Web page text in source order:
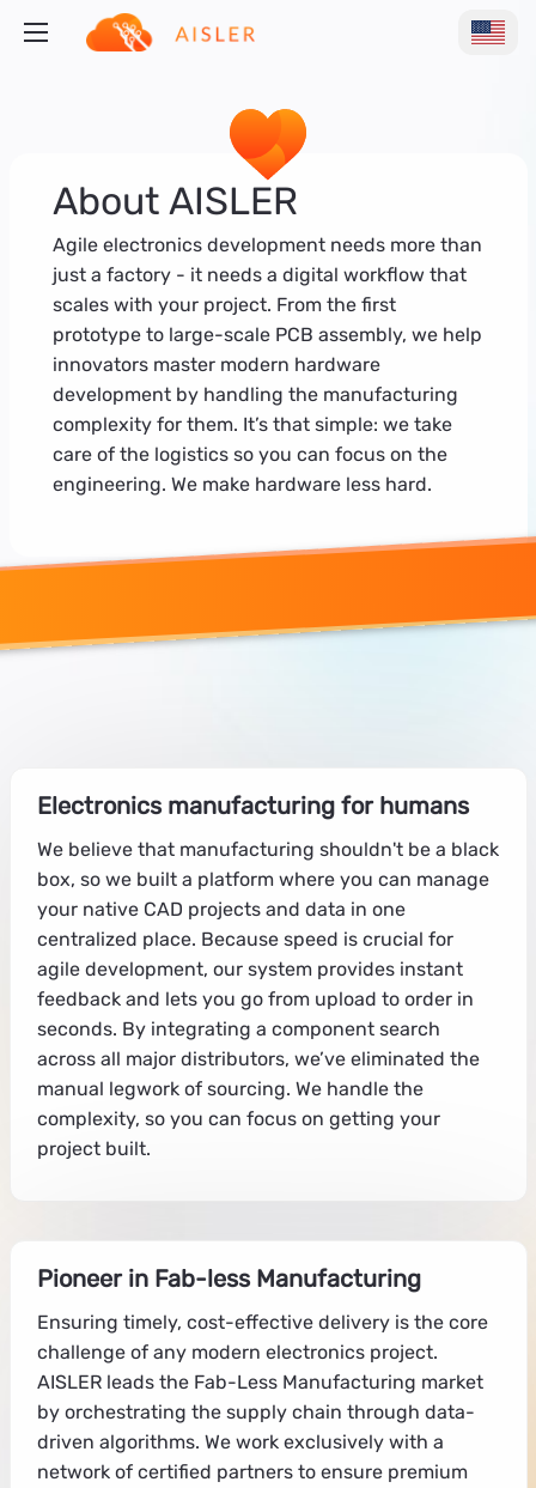
About AISLER
Agile electronics development needs more than
just a factory - it needs a digital workflow that
scales with your project. From the first
prototype to large-scale PCB assembly, we help
innovators master modern hardware
development by handling the manufacturing
complexity for them. It’s that simple: we take
care of the logistics so you can focus on the
engineering. We make hardware less hard.
Electronics manufacturing for humans
We believe that manufacturing shouldn't be a black
box, so we built a platform where you can manage
your native CAD projects and data in one
centralized place. Because speed is crucial for
agile development, our system provides instant
feedback and lets you go from upload to order in
seconds. By integrating a component search
across all major distributors, we’ve eliminated the
manual legwork of sourcing. We handle the
complexity, so you can focus on getting your
project built.
Pioneer in Fab-less Manufacturing
Ensuring timely, cost-effective delivery is the core
challenge of any modern electronics project.
AISLER leads the Fab-Less Manufacturing market
by orchestrating the supply chain through data-
driven algorithms. We work exclusively with a
network of certified partners to ensure premium